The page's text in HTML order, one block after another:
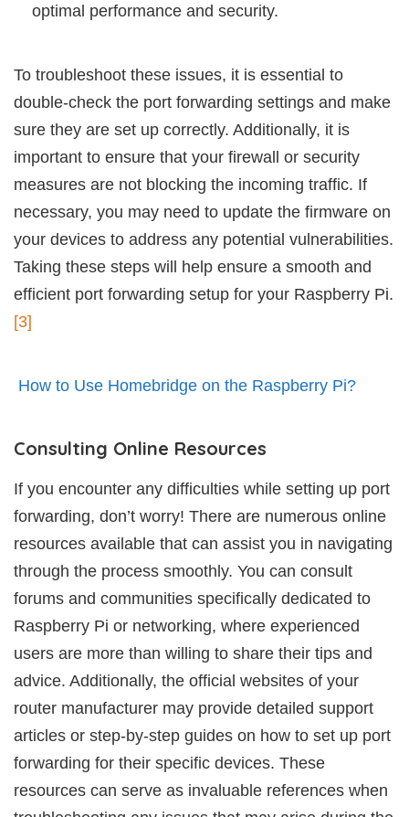
optimal performance and security.
To troubleshoot these issues, it is essential to
double-check the port forwarding settings and make
sure they are set up correctly. Additionally, it is
important to ensure that your firewall or security
measures are not blocking the incoming traffic. If
necessary, you may need to update the firmware on
your devices to address any potential vulnerabilities.
Taking these steps will help ensure a smooth and
efficient port forwarding setup for your Raspberry Pi.
[3]
How to Use Homebridge on the Raspberry Pi?
Consulting Online Resources
If you encounter any difficulties while setting up port
forwarding, don’t worry! There are numerous online
resources available that can assist you in navigating
through the process smoothly. You can consult
forums and communities specifically dedicated to
Raspberry Pi or networking, where experienced
users are more than willing to share their tips and
advice. Additionally, the official websites of your
router manufacturer may provide detailed support
articles or step-by-step guides on how to set up port
forwarding for their specific devices. These
resources can serve as invaluable references when